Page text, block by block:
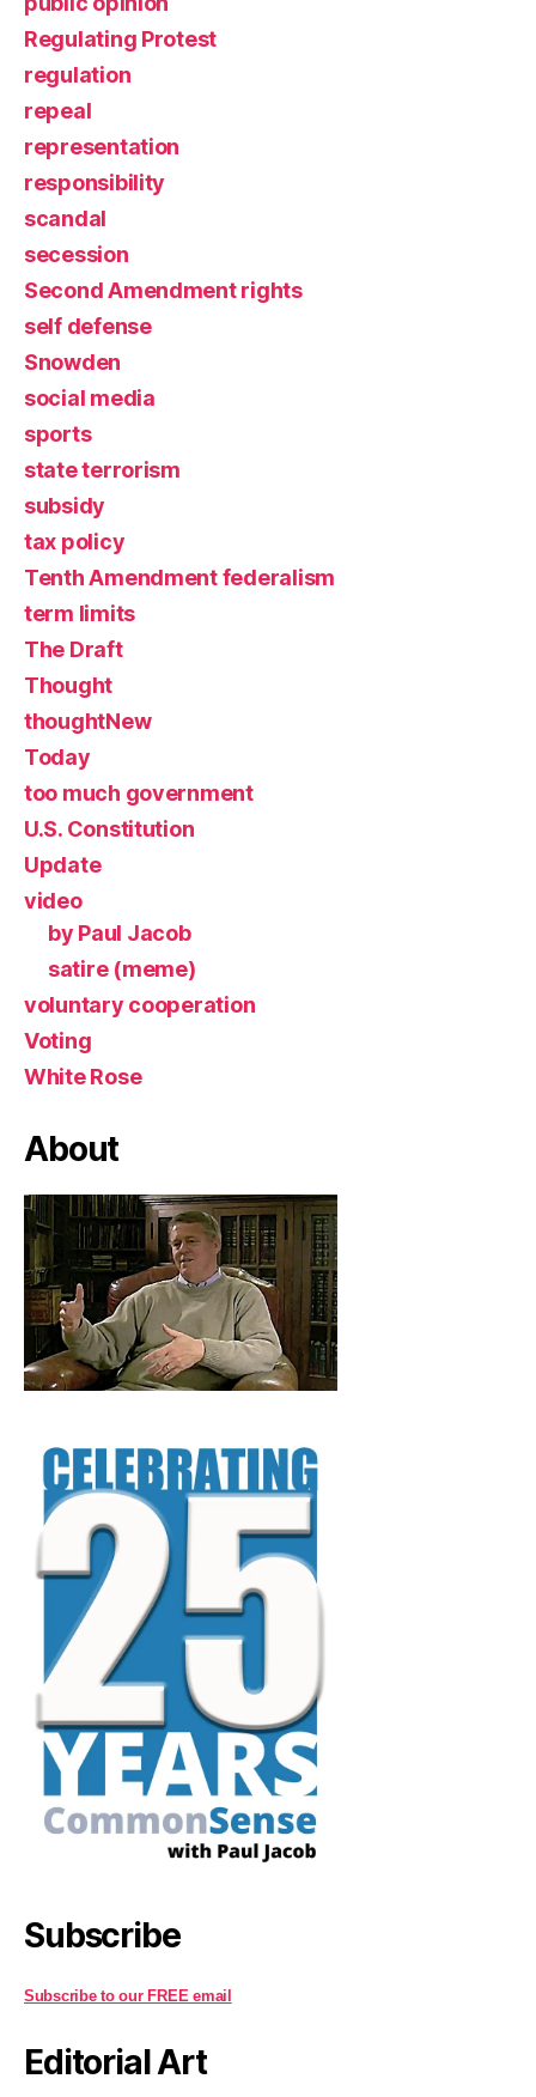
Regulating Protest
regulation
repeal
representation
responsibility
scandal
secession
Second Amendment rights
self defense
Snowden
social media
sports
state terrorism
subsidy
tax policy
Tenth Amendment federalism
term limits
The Draft
Thought
thoughtNew
Today
too much government
U.S. Constitution
Update
video
by Paul Jacob
satire (meme)
voluntary cooperation
Voting
White Rose
About
Subscribe
Subscribe to our FREE email
Editorial Art